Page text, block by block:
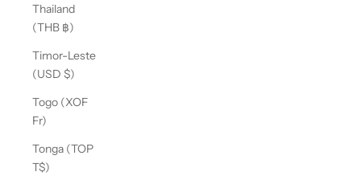
Thailand
(THB ฿)
Timor-Leste
(USD $)
Togo (XOF
Fr)
Tonga (TOP
T$)